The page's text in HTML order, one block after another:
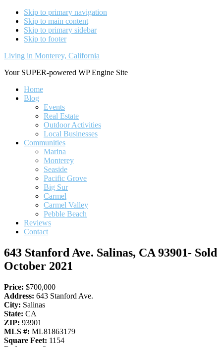
Skip to primary navigation
Skip to main content
Skip to primary sidebar
Skip to footer
Living in Monterey, California
Your SUPER-powered WP Engine Site
Home
Blog
Events
Real Estate
Outdoor Activities
Local Businesses
Communities
Marina
Monterey
Seaside
Pacific Grove
Big Sur
Carmel
Carmel Valley
Pebble Beach
Reviews
Contact
643 Stanford Ave. Salinas, CA 93901- Sold
October 2021
Price: $700,000
Address: 643 Stanford Ave.
City: Salinas
State: CA
ZIP: 93901
MLS #: ML81863179
Square Feet: 1154